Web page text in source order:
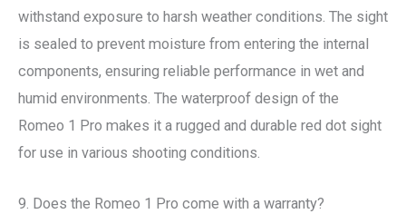
withstand exposure to harsh weather conditions. The sight
is sealed to prevent moisture from entering the internal
components, ensuring reliable performance in wet and
humid environments. The waterproof design of the
Romeo 1 Pro makes it a rugged and durable red dot sight
for use in various shooting conditions.
9. Does the Romeo 1 Pro come with a warranty?